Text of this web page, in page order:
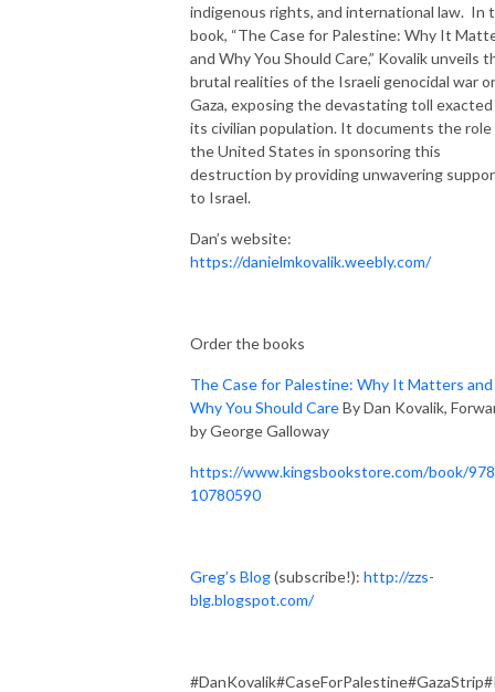
indigenous rights, and international law. In
book, “The Case for Palestine: Why It
and Why You Should Care,” Kovalik unveils
brutal realities of the Israeli genocidal war
Gaza, exposing the devastating toll
its civilian population. It documents the role
the United States in sponsoring this
destruction by providing unwavering
to Israel.
Dan’s website:
https://danielmkovalik.weebly.com/
Order the books
The Case for Palestine: Why It Matters and
Why You Should CareBy Dan Kovalik,
by George Galloway
https://www.kingsbookstore.com/book/
10780590
Greg’s Blog(subscribe!): http://zzs-
blg.blogspot.com/